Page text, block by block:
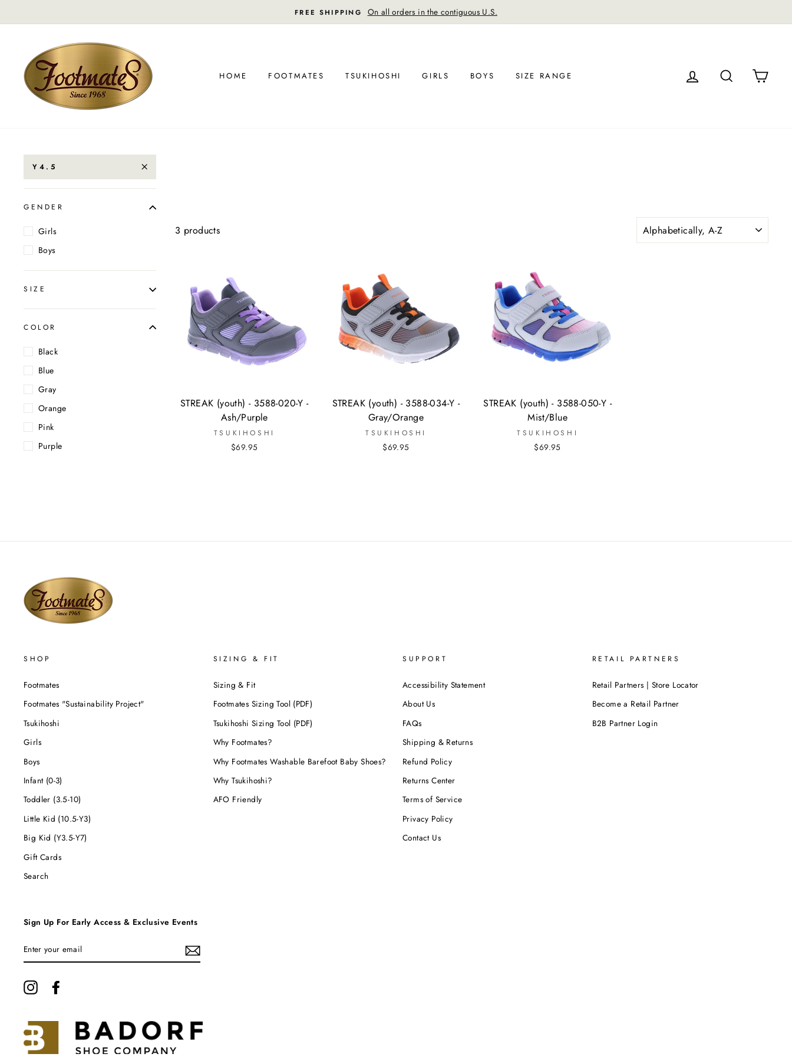
to
FREE SHIPPING On all orders in the contiguous U.S.
HOME FOOTMATES TSUKIHOSHI GIRLS BOYS SIZE RANGE LOG IN SEARCH
Y4.5
GENDER
Girls
Boys
SIZE
COLOR
Black
Blue
Gray
Orange
Pink
Purple
3 products
STREAK (youth) - 3588-020-Y -
Ash/Purple
TSUKIHOSHI
$69.95
STREAK (youth) - 3588-034-Y -
Gray/Orange
TSUKIHOSHI
$69.95
STREAK (youth) - 3588-050-Y -
Mist/Blue
TSUKIHOSHI
$69.95
SHOP
Footmates
Footmates "Sustainability Project"
Tsukihoshi
Girls
Boys
Infant (0-3)
Toddler (3.5-10)
Little Kid (10.5-Y3)
Big Kid (Y3.5-Y7)
Gift Cards
Search
SIZING & FIT
Sizing & Fit
Footmates Sizing Tool (PDF)
Tsukihoshi Sizing Tool (PDF)
Why Footmates?
Why Footmates Washable Barefoot Baby Shoes?
Why Tsukihoshi?
AFO Friendly
SUPPORT
Accessibility Statement
About Us
FAQs
Shipping & Returns
Refund Policy
Returns Center
Terms of Service
Privacy Policy
Contact Us
RETAIL PARTNERS
Retail Partners | Store Locator
Become a Retail Partner
B2B Partner Login
Sign Up For Early Access & Exclusive Events
YOUR
EMAIL
Instagram